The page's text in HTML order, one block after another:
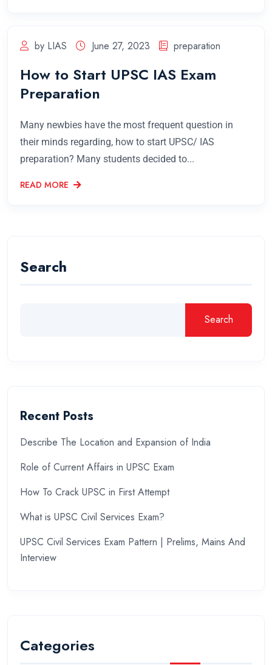
by LIAS June 27, 2023 preparation
How to Start UPSC IAS Exam
Preparation
Many newbies have the most frequent question in
their minds regarding, how to start UPSC/ IAS
preparation? Many students decided to...
READ MORE
Search
Search
Recent Posts
Describe The Location and Expansion of India
Role of Current Affairs in UPSC Exam
How To Crack UPSC in First Attempt
What is UPSC Civil Services Exam?
UPSC Civil Services Exam Pattern | Prelims, Mains And
Interview
Categories